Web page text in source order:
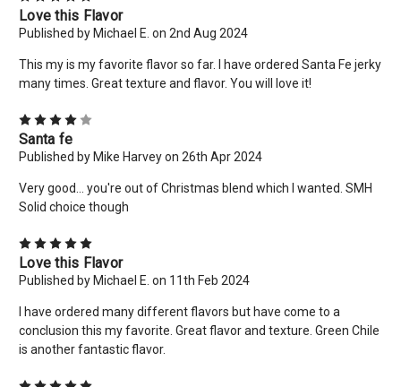
Love this Flavor
Published by Michael E. on 2nd Aug 2024
This my is my favorite flavor so far. I have ordered Santa Fe jerky
many times. Great texture and flavor. You will love it!
Santa fe
Published by Mike Harvey on 26th Apr 2024
Very good... you're out of Christmas blend which I wanted. SMH
Solid choice though
Love this Flavor
Published by Michael E. on 11th Feb 2024
I have ordered many different flavors but have come to a
conclusion this my favorite. Great flavor and texture. Green Chile
is another fantastic flavor.
today! Want more deals like this? Add your email below!
*limit 2 uses per customer*
Email
Address
No thanks